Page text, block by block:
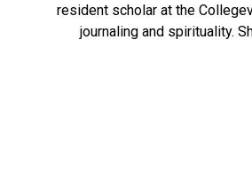
resident scholar at the
journaling and spirituality.